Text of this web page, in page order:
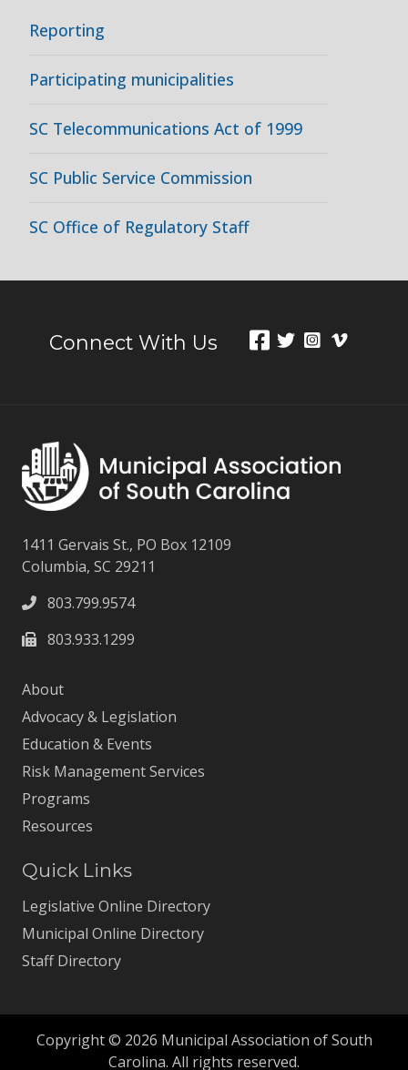
Reporting
Participating municipalities
SC Telecommunications Act of 1999
SC Public Service Commission
SC Office of Regulatory Staff
Connect With Us
1411 Gervais St., PO Box 12109
Columbia, SC 29211
803.799.9574
803.933.1299
About
Advocacy & Legislation
Education & Events
Risk Management Services
Programs
Resources
Quick Links
Legislative Online Directory
Municipal Online Directory
Staff Directory
Copyright © 2026 Municipal Association of South
Carolina. All rights reserved.